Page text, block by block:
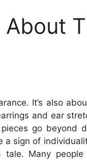
About
It’s also
and ear
go beyond
a sign of
Many people